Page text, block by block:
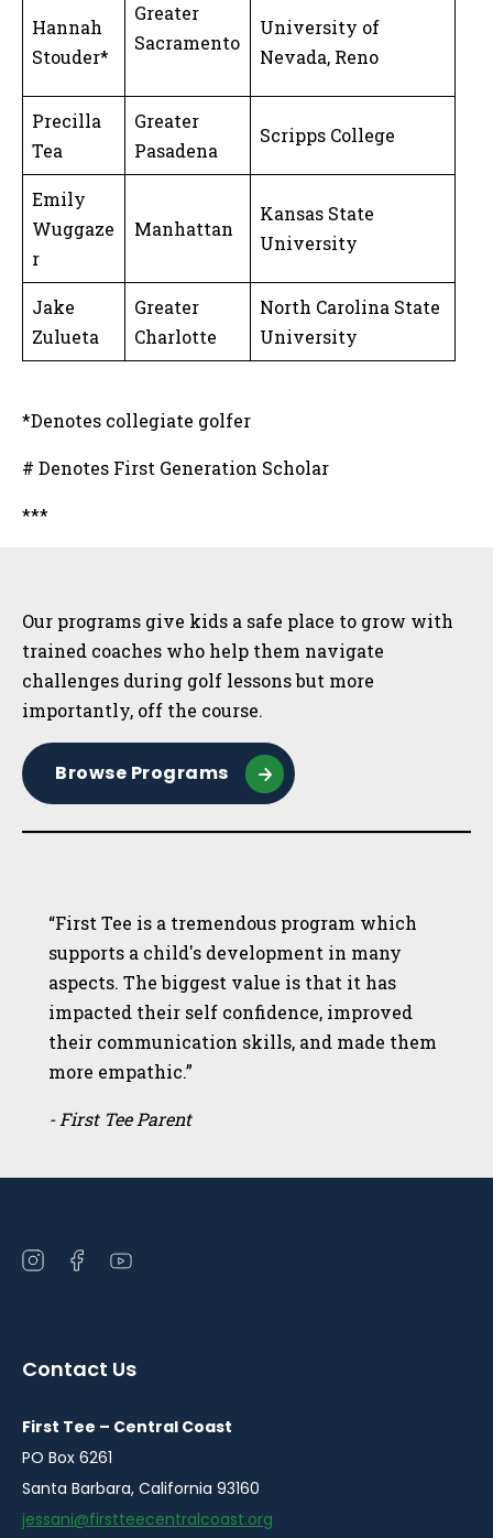
Hannah
Stouder*
Greater
Sacramento
University of
Nevada, Reno
Precilla
Tea
Greater
Pasadena
Scripps College
Emily
Wuggaze
r
Manhattan
Kansas State
University
Jake
Zulueta
Greater
Charlotte
North Carolina State
University
*Denotes collegiate golfer
# Denotes First Generation Scholar
***
Our programs give kids a safe place to grow with
trained coaches who help them navigate
challenges during golf lessons but more
importantly, off the course.
Browse Programs
“First Tee is a tremendous program which
supports a child's development in many
aspects. The biggest value is that it has
impacted their self confidence, improved
their communication skills, and made them
more empathic.”
- First Tee Parent
Open
window
Open
window
Open
window
Contact Us
First Tee – Central Coast
PO Box 6261
Santa Barbara, California 93160
jessani@firstteecentralcoast.org